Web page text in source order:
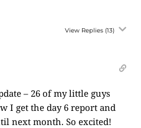
View Replies (13)
– 26 of my little guys
I get the day 6 report and
next month. So excited!